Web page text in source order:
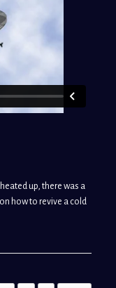
up, there was a
how to revive a cold